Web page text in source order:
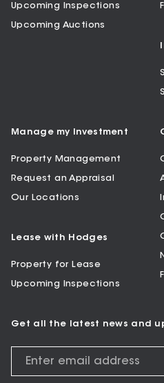
Upcoming Inspections
Upcoming Auctions
Manage my Investment
Property Management
Request an Appraisal
Our Locations
Lease with Hodges
Property for Lease
Upcoming Inspections
Get all the latest news and